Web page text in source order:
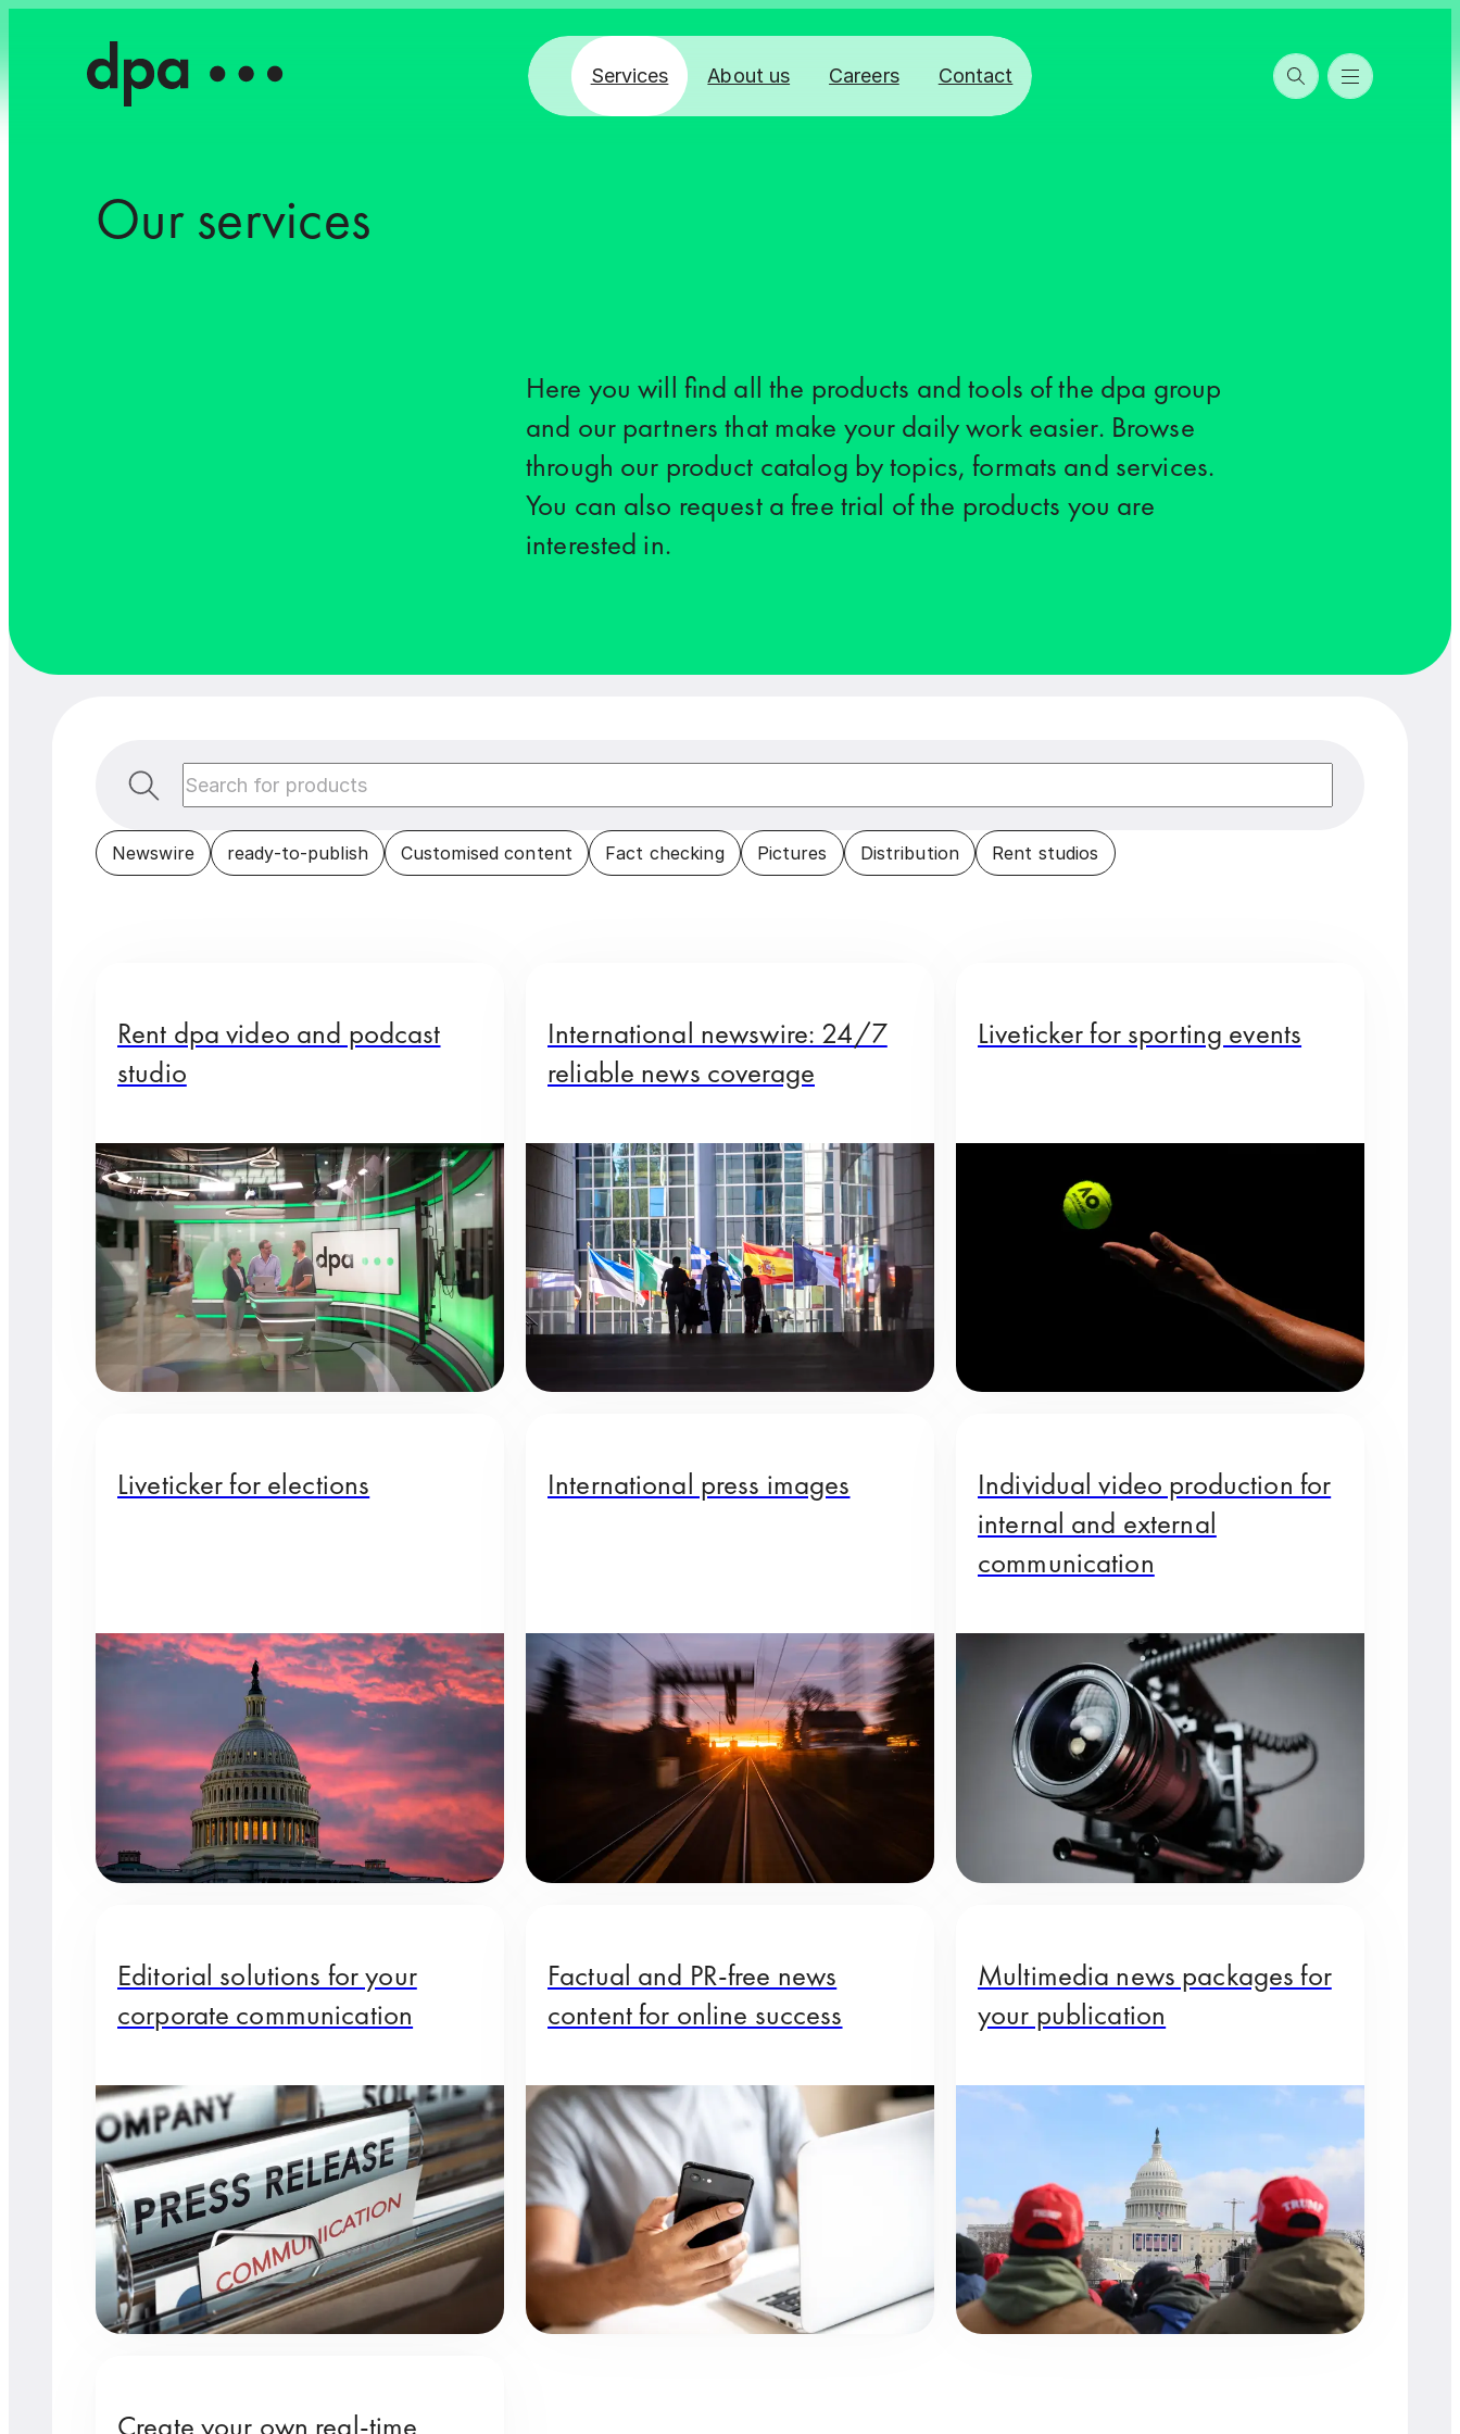
Services About us Careers Contact
Our services
Here you will find all the products and tools of the dpa group
and our partners that make your daily work easier. Browse
through our product catalog by topics, formats and services.
You can also request a free trial of the products you are
interested in.
Newswire ready-to-publish Customised content Fact checking Pictures Distribution Rent studios
Rent dpa video and podcast
studio
International newswire: 24/7
reliable news coverage
Liveticker for sporting events
Liveticker for elections International press images
Individual video production for
internal and external
communication
Editorial solutions for your
corporate communication
Factual and PR-free news
content for online success
Multimedia news packages for
your publication
Create your own real-time